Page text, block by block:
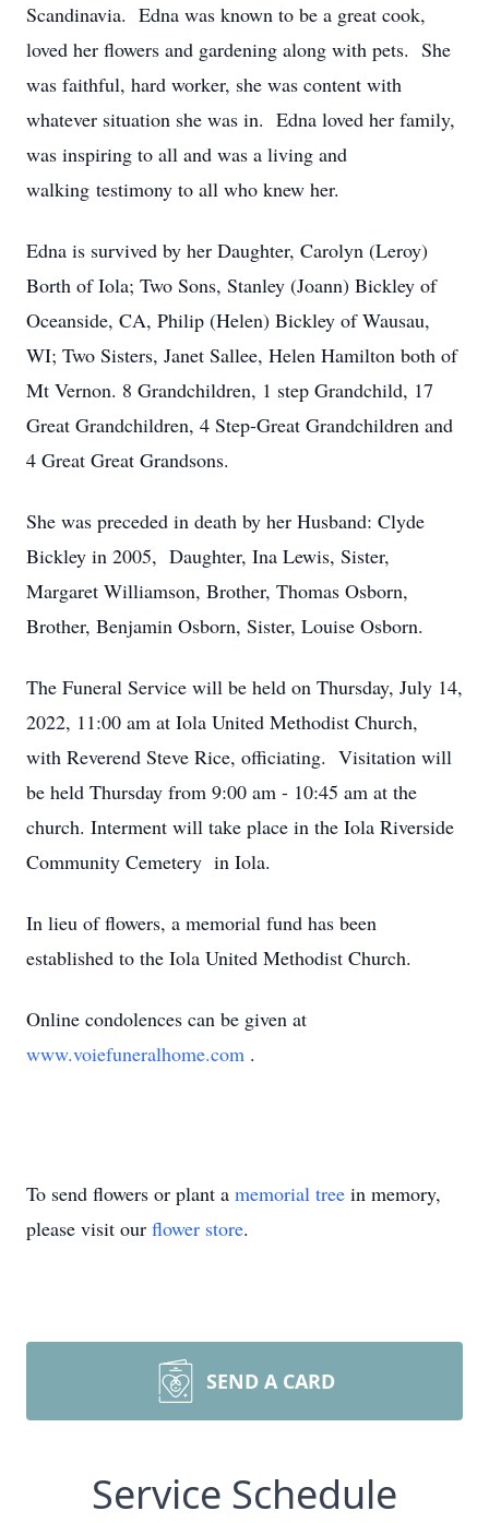
Scandinavia. Edna was known to be a great cook,
loved her flowers and gardening along with pets. She
was faithful, hard worker, she was content with
whatever situation she was in. Edna loved her family,
was inspiring to all and was a living and
walking testimony to all who knew her.
Edna is survived by her Daughter, Carolyn (Leroy)
Borth of Iola; Two Sons, Stanley (Joann) Bickley of
Oceanside, CA, Philip (Helen) Bickley of Wausau,
WI; Two Sisters, Janet Sallee, Helen Hamilton both of
Mt Vernon. 8 Grandchildren, 1 step Grandchild, 17
Great Grandchildren, 4 Step-Great Grandchildren and
4 Great Great Grandsons.
She was preceded in death by her Husband: Clyde
Bickley in 2005, Daughter, Ina Lewis, Sister,
Margaret Williamson, Brother, Thomas Osborn,
Brother, Benjamin Osborn, Sister, Louise Osborn.
The Funeral Service will be held on Thursday, July 14,
2022, 11:00 am at Iola United Methodist Church,
with Reverend Steve Rice, officiating. Visitation will
be held Thursday from 9:00 am - 10:45 am at the
church. Interment will take place in the Iola Riverside
Community Cemetery in Iola.
In lieu of flowers, a memorial fund has been
established to the Iola United Methodist Church.
Online condolences can be given at
www.voiefuneralhome.com .
To send flowers or plant a memorial tree in memory,
please visit our flower store.
SEND A CARD
Service Schedule